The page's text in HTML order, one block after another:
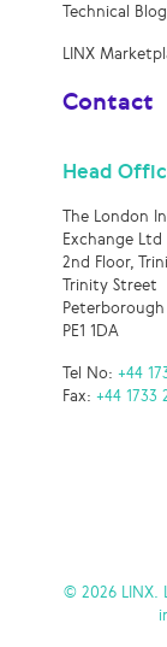
Technical Blog
LINX
Contact
Head
The London
Exchange Ltd
2nd Floor,
Trinity Street
Peterborough
PE1 1DA
Tel No:+44
Fax:+44 1733
© 2026 LINX.